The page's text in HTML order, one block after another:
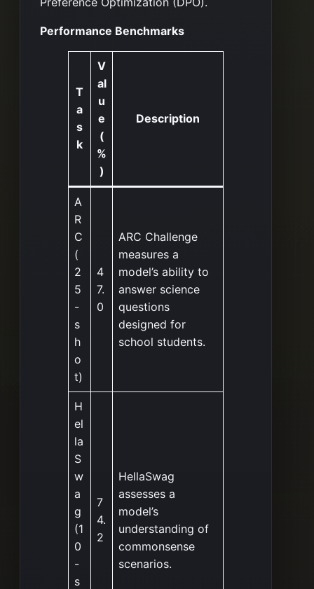
Performance Benchmarks
T
a
s
k
V
al
u
e
(
%
)
Description
A
R
C
(
2
5
-
s
h
o
t)
4
7.
0
ARC Challenge
measures a
model’s ability to
answer science
questions
designed for
school students.
H
el
la
S
w
a
g
(1
0
-
s
7
4.
2
HellaSwag
assesses a
model’s
understanding of
commonsense
scenarios.